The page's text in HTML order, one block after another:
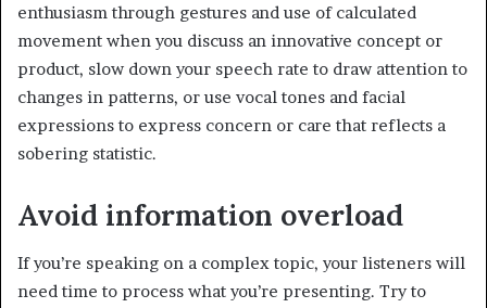
enthusiasm through gestures and use of calculated
movement when you discuss an innovative concept or
product, slow down your speech rate to draw attention to
changes in patterns, or use vocal tones and facial
expressions to express concern or care that reflects a
sobering statistic.
Avoid information overload
If you’re speaking on a complex topic, your listeners will
need time to process what you’re presenting. Try to